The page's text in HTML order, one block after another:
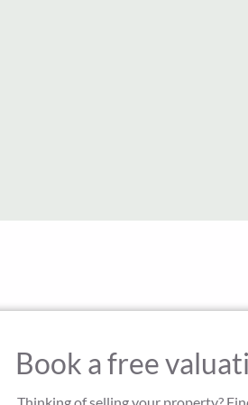
Book a free